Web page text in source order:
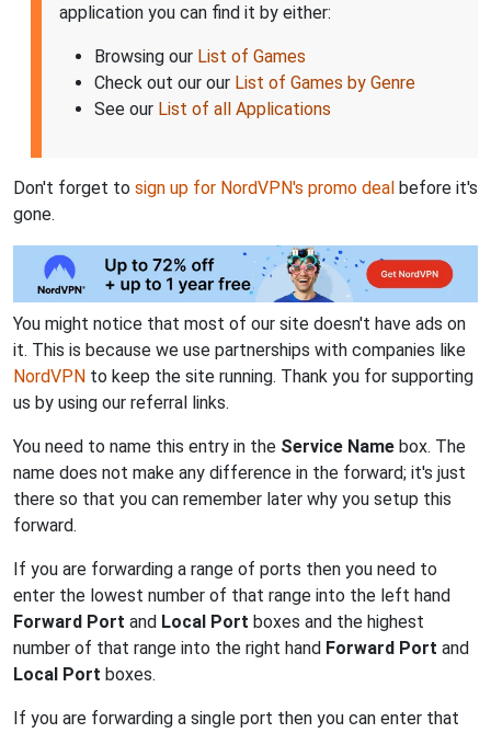
application you can find it by either:
Browsing our List of Games
Check out our our List of Games by Genre
See our List of all Applications
Don't forget to sign up for NordVPN's promo deal before it's
gone.
You might notice that most of our site doesn't have ads on
it. This is because we use partnerships with companies like
NordVPN to keep the site running. Thank you for supporting
us by using our referral links.
You need to name this entry in the Service Name box. The
name does not make any difference in the forward; it's just
there so that you can remember later why you setup this
forward.
If you are forwarding a range of ports then you need to
enter the lowest number of that range into the left hand
Forward Port and Local Port boxes and the highest
number of that range into the right hand Forward Port and
Local Port boxes.
If you are forwarding a single port then you can enter that